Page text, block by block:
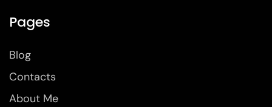
Pages
Blog
Contacts
About Me